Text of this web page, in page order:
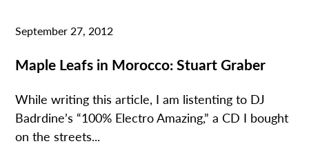
September 27, 2012
Maple Leafs in Morocco: Stuart Graber
While writing this article, I am listenting to DJ
Badrdine’s “100% Electro Amazing,” a CD I bought
on the streets...